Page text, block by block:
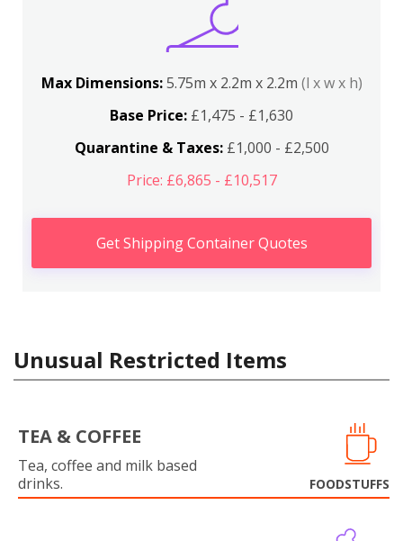
Max Dimensions:5.75m x 2.2m x 2.2m (l x w x h)
Base Price: £1,475 - £1,630
Quarantine & Taxes:£1,000 - £2,500
Price: £6,865 - £10,517
Get Shipping Container Quotes
Unusual Restricted Items
TEA & COFFEE
Tea, coffee and milk based
drinks.
FOODSTUFFS